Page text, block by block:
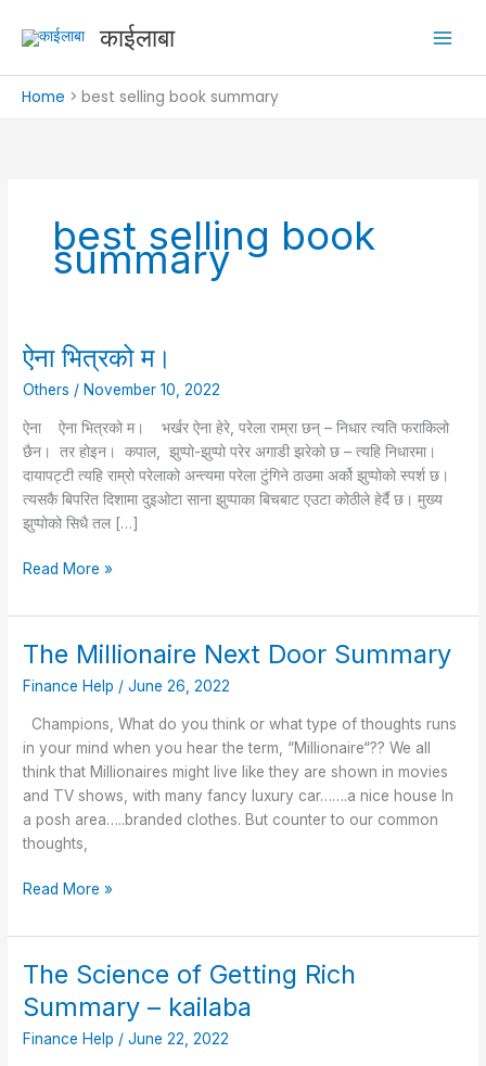
काईलाबा
Home best selling book summary
best selling book
summary
ऐना भित्रको म।
Others / November 10, 2022
ऐना ऐना भित्रको म। भर्खर ऐना हेरे, परेला राम्रा छन् – निधार त्यति फराकिलो
छैन। तर होइन। कपाल, झुप्पो-झुप्पो परेर अगाडी झरेको छ – त्यहि निधारमा।
दायापट्टी त्यहि राम्रो परेलाको अन्त्यमा परेला टुंगिने ठाउमा अर्को झुप्पोको स्पर्श छ।
त्यसकै बिपरित दिशामा दुइओटा साना झुप्पाका बिचबाट एउटा कोठीले हेर्दै छ। मुख्य
झुप्पोको सिधै तल […]
ऐना
म।
Read More »
The Millionaire Next Door Summary
Finance Help /June 26, 2022
Champions, What do you think or what type of thoughts runs
in your mind when you hear the term, “Millionaire“?? We all
think that Millionaires might live like they are shown in movies
and TV shows, with many fancy luxury car…….a nice house In
a posh area…..branded clothes. But counter to our common
thoughts,
The
Next
Door
Summary
Read More »
The Science of Getting Rich
Summary – kailaba
Finance Help /June 22, 2022
The
of
Getting